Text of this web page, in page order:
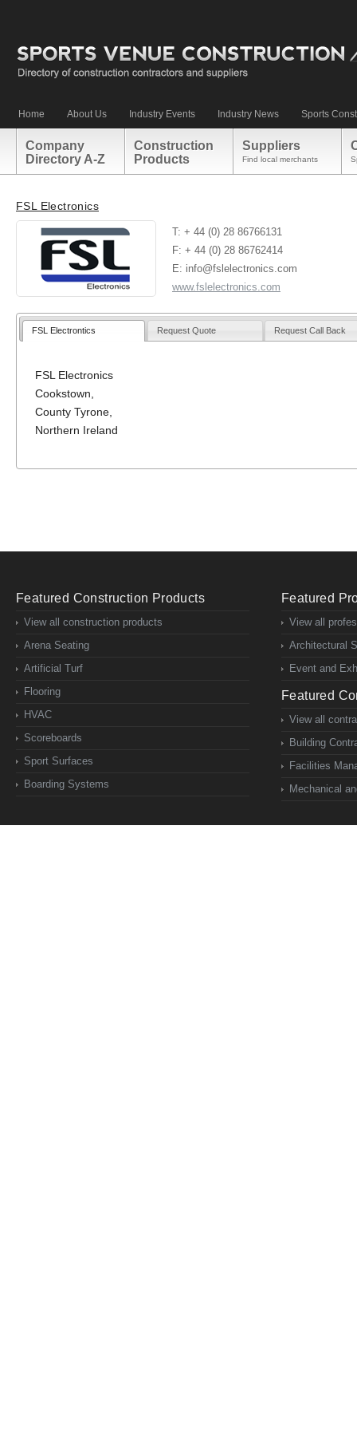
Home About Us Industry Events Industry News Sports
Company
Directory A-Z
Construction
Products
Suppliers
Find local merchants
FSL Electronics
T: + 44 (0) 28 86766131
F: + 44 (0) 28 86762414
E: info@fslelectronics.com
www.fslelectronics.com
FSL Electrontics Request Quote Request Call Back
FSL Electronics
Cookstown,
County Tyrone,
Northern Ireland
Featured Construction Products
View all construction products
Arena Seating
Artificial Turf
Flooring
HVAC
Scoreboards
Sport Surfaces
Boarding Systems
Featured
View all
Architectural
Event and
Featured
View all
Building
Facilities
Mechanical